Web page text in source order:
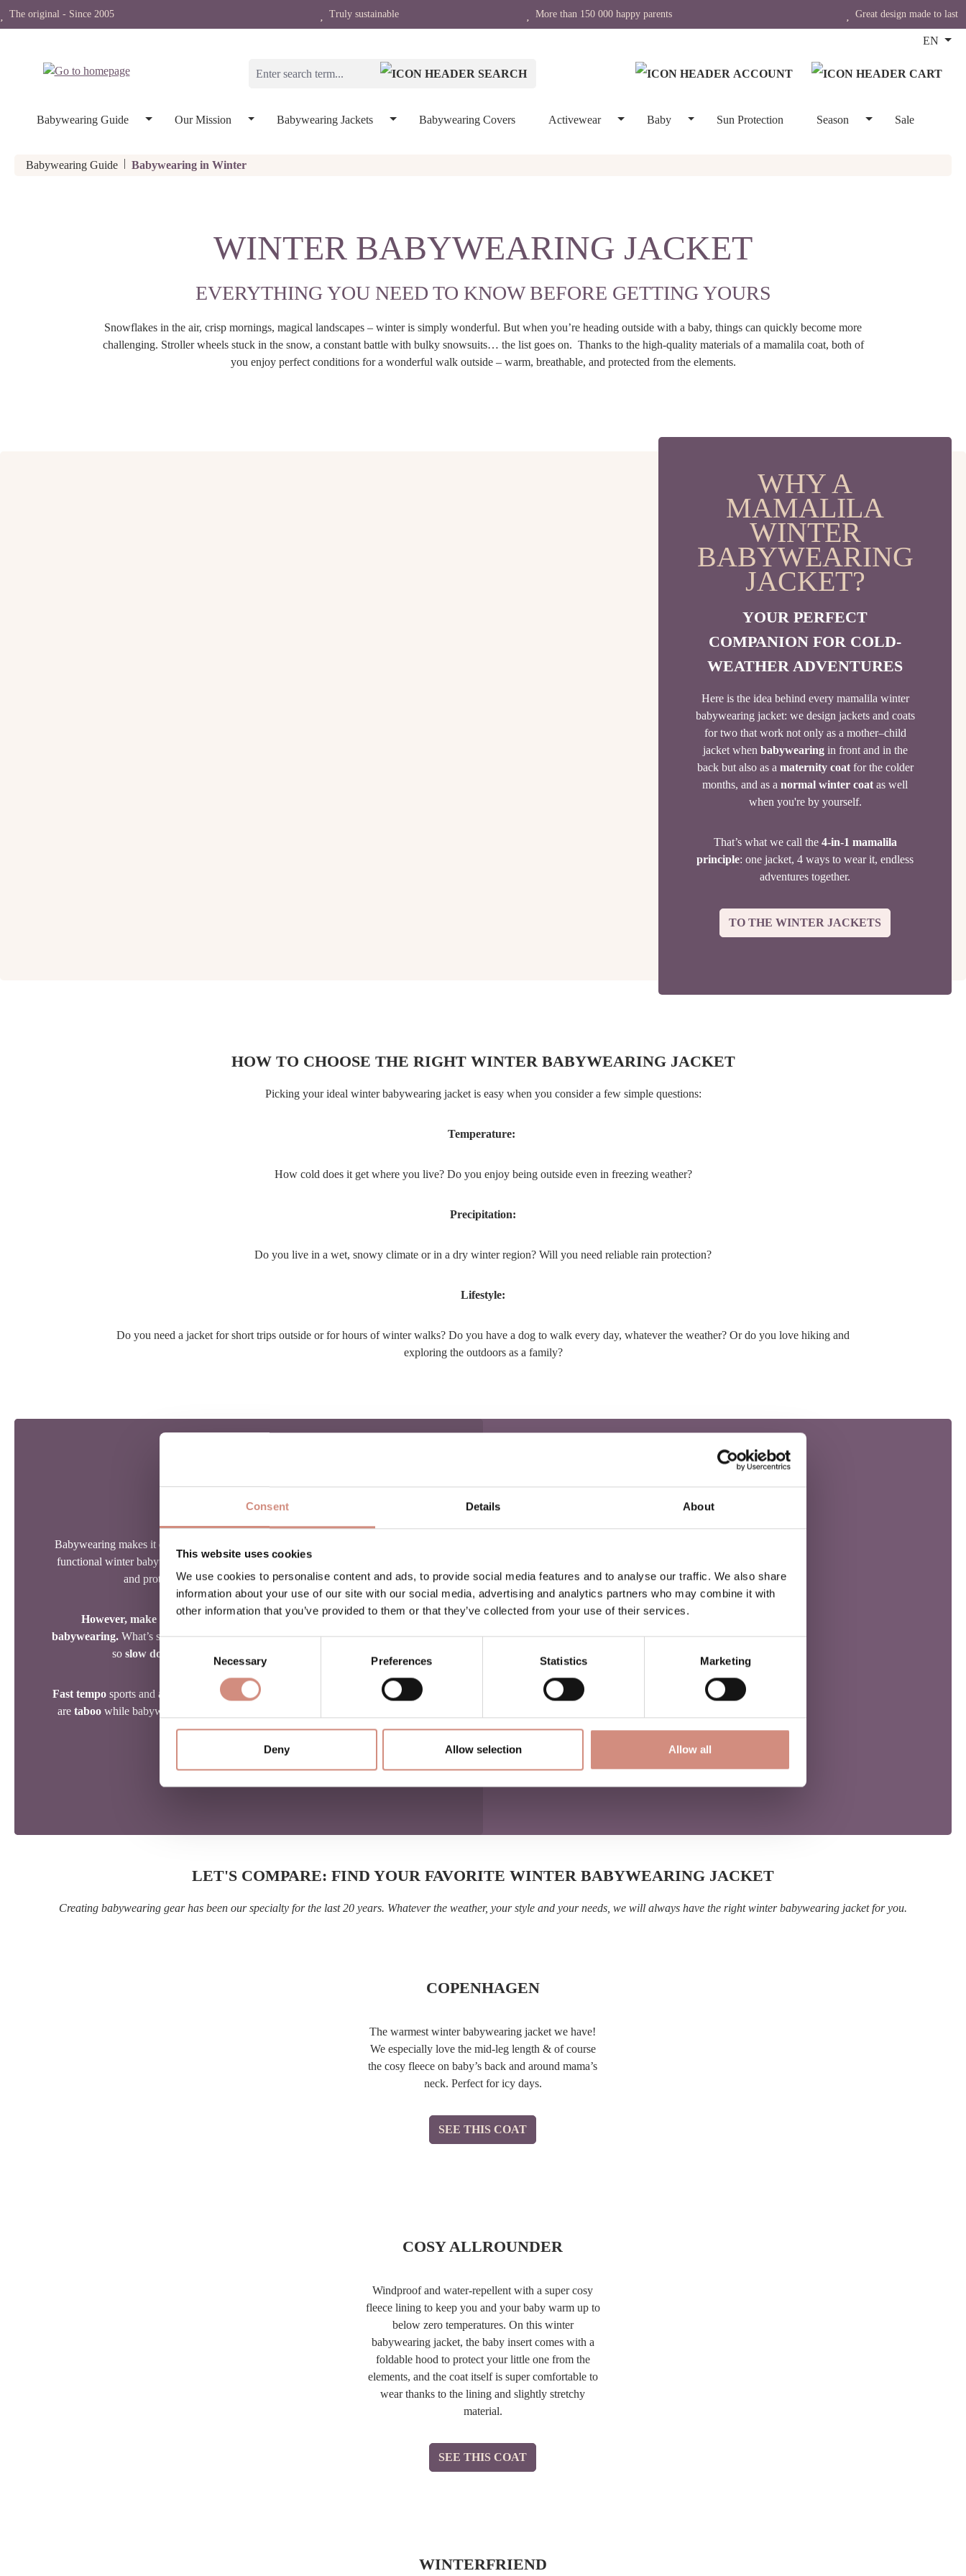
Consent Details About
This website uses cookies
We use cookies to personalise content and ads, to provide social media features and to analyse our traffic. We also share
information about your use of our site with our social media, advertising and analytics partners who may combine it with
other information that you’ve provided to them or that they’ve collected from your use of their services.
Consent
Selection
Necessary Preferences Statistics Marketing
Deny Allow selection Allow all
Skip to main navigation
The original - Since 2005 Truly sustainable More than 150 000 happy parents Great design made to last
EN
Babywearing Guide Our Mission Babywearing Jackets Babywearing Covers Activewear Baby Sun Protection Season Sale
Babywearing Guide | Babywearing in Winter
WINTER BABYWEARING JACKET
EVERYTHING YOU NEED TO KNOW BEFORE GETTING YOURS
Snowflakes in the air, crisp mornings, magical landscapes – winter is simply wonderful. But when you’re heading outside with a baby, things can quickly become more
challenging. Stroller wheels stuck in the snow, a constant battle with bulky snowsuits… the list goes on. Thanks to the high-quality materials of a mamalila coat, both of
you enjoy perfect conditions for a wonderful walk outside – warm, breathable, and protected from the elements.
WHY A
MAMALILA
WINTER
BABYWEARING
JACKET?
YOUR PERFECT
COMPANION FOR COLD-
WEATHER ADVENTURES
Here is the idea behind every mamalila winter
babywearing jacket: we design jackets and coats
for two that work not only as a mother–child
jacket when babywearingin front and in the
back but also as a maternity coatfor the colder
months, and as a normal winter coat as well
when you're by yourself.
That’s what we call the 4-in-1 mamalila
principle: one jacket, 4 ways to wear it, endless
adventures together.
TO THE WINTER JACKETS
HOW TO CHOOSE THE RIGHT WINTER BABYWEARING JACKET
Picking your ideal winter babywearing jacket is easy when you consider a few simple questions:
Temperature:
How cold does it get where you live? Do you enjoy being outside even in freezing weather?
Precipitation:
Do you live in a wet, snowy climate or in a dry winter region? Will you need reliable rain protection?
Lifestyle:
Do you need a jacket for short trips outside or for hours of winter walks? Do you have a dog to walk every day, whatever the weather? Or do you love hiking and
exploring the outdoors as a family?
SAFETY FIRST!
Babywearing makes it easy to bring your child along into your everyday active life.
functional winter babywearing jacket makes this even easier, keeping you both warm
and protected while encouraging outdoor time together.
However, make sure to adapt your activity level to the situation when
babywearing. What’s safe and fun for you might be too intense for little passengers —
so slow down
Fast tempo sports and any activity that requires
such as biking or skiing
are taboowhile babywearing. Suitable activities include
snowshoeing.
LET'S COMPARE: FIND YOUR FAVORITE WINTER BABYWEARING JACKET
Creating babywearing gear has been our specialty for the last 20 years. Whatever the weather, your style and your needs, we will always have the right winter babywearing jacket for you.
COPENHAGEN
The warmest winter babywearing jacket we have!
We especially love the mid-leg length & of course
the cosy fleece on baby’s back and around mama’s
neck. Perfect for icy days.
SEE THIS COAT
COSY ALLROUNDER
Windproof and water-repellent with a super cosy
fleece lining to keep you and your baby warm up to
below zero temperatures. On this winter
babywearing jacket, the baby insert comes with a
foldable hood to protect your little one from the
elements, and the coat itself is super comfortable to
wear thanks to the lining and slightly stretchy
material.
SEE THIS COAT
WINTERFRIEND